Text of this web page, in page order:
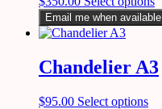
Email me when available
Chandelier A3
$95.00 Select options